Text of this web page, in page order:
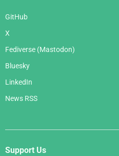
GitHub
X
Fediverse (Mastodon)
Bluesky
LinkedIn
News RSS
Support Us